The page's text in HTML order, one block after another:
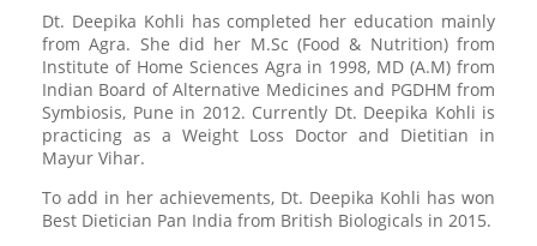
Dt. Deepika Kohli has completed her education mainly
from Agra. She did her M.Sc (Food & Nutrition) from
Institute of Home Sciences Agra in 1998, MD (A.M) from
Indian Board of Alternative Medicines and PGDHM from
Symbiosis, Pune in 2012. Currently Dt. Deepika Kohli is
practicing as a Weight Loss Doctor and Dietitian in
Mayur Vihar.
To add in her achievements, Dt. Deepika Kohli has won
Best Dietician Pan India from British Biologicals in 2015.